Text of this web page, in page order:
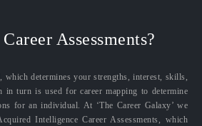
Assessments?
which determines your strengths, interest, skills,
in turn is used for career mapping to determine
for an individual. At ‘The Career Galaxy’ we
Intelligence Career Assessments, which